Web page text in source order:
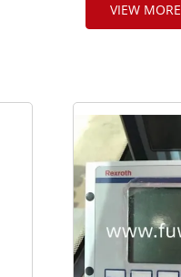
VIEW MORE